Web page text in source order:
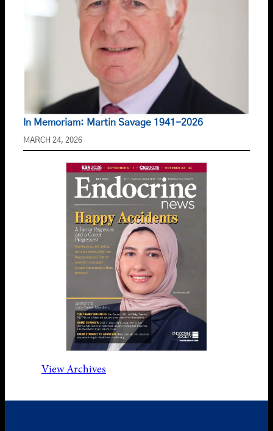
In Memoriam: Martin Savage 1941-2026
MARCH 24, 2026
View Archives